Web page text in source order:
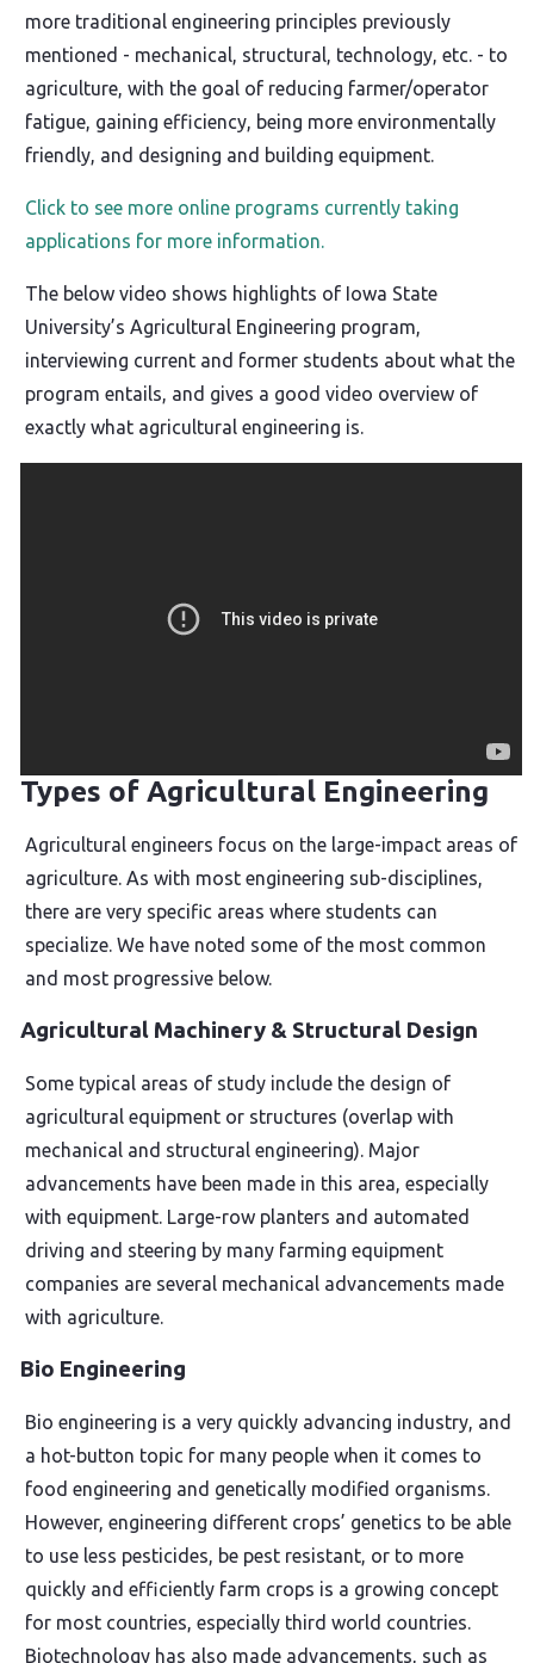
more traditional engineering principles previously
mentioned - mechanical, structural, technology, etc. - to
agriculture, with the goal of reducing farmer/operator
fatigue, gaining efficiency, being more environmentally
friendly, and designing and building equipment.
Click to see more online programs currently taking
applications for more information.
The below video shows highlights of Iowa State
University’s Agricultural Engineering program,
interviewing current and former students about what the
program entails, and gives a good video overview of
exactly what agricultural engineering is.
Types of Agricultural Engineering
Agricultural engineers focus on the large-impact areas of
agriculture. As with most engineering sub-disciplines,
there are very specific areas where students can
specialize. We have noted some of the most common
and most progressive below.
Agricultural Machinery & Structural Design
Some typical areas of study include the design of
agricultural equipment or structures (overlap with
mechanical and structural engineering). Major
advancements have been made in this area, especially
with equipment. Large-row planters and automated
driving and steering by many farming equipment
companies are several mechanical advancements made
with agriculture.
Bio Engineering
Bio engineering is a very quickly advancing industry, and
a hot-button topic for many people when it comes to
food engineering and genetically modified organisms.
However, engineering different crops’ genetics to be able
to use less pesticides, be pest resistant, or to more
quickly and efficiently farm crops is a growing concept
for most countries, especially third world countries.
Biotechnology has also made advancements, such as